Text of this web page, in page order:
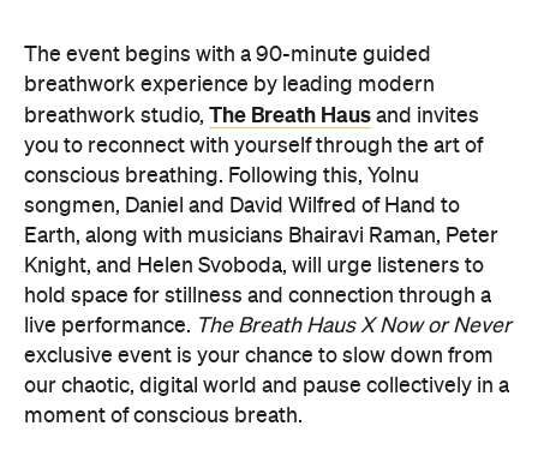
conscious breathing. Following this, Yolnu
songmen, Daniel and David Wilfred of Hand to
Earth, along with musicians Bhairavi Raman, Peter
Knight, and Helen Svoboda, will urge listeners to
hold space for stillness and connection through a
live performance.The Breath Haus X Now or Never
exclusive event is your chance to slow down from
our chaotic, digital world and pause collectively in a
moment of conscious breath.
Purchase your ticketshere.